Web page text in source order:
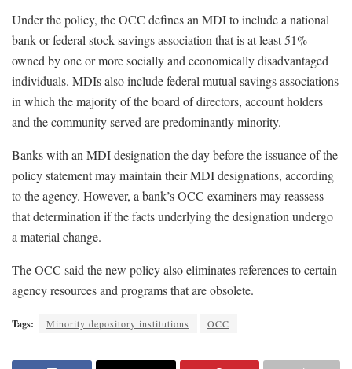
Under the policy, the OCC defines an MDI to include a national
bank or federal stock savings association that is at least 51%
owned by one or more socially and economically disadvantaged
individuals. MDIs also include federal mutual savings associations
in which the majority of the board of directors, account holders
and the community served are predominantly minority.
Banks with an MDI designation the day before the issuance of the
policy statement may maintain their MDI designations, according
to the agency. However, a bank’s OCC examiners may reassess
that determination if the facts underlying the designation undergo
a material change.
The OCC said the new policy also eliminates references to certain
agency resources and programs that are obsolete.
Tags: Minority depository institutions OCC